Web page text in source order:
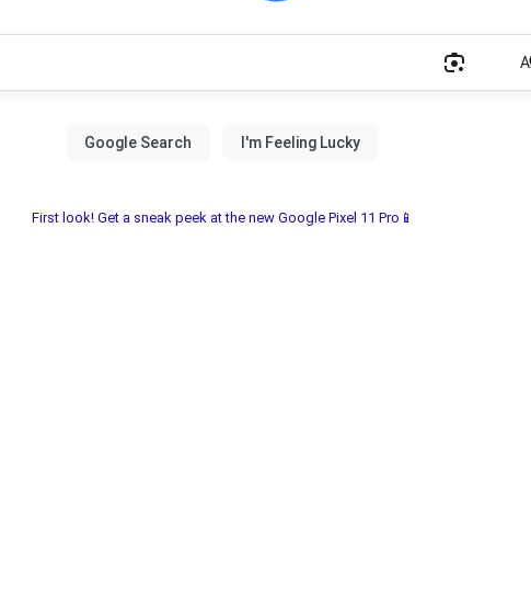
First look! Get a sneak peek at the new Google Pixel 11 Pro📱